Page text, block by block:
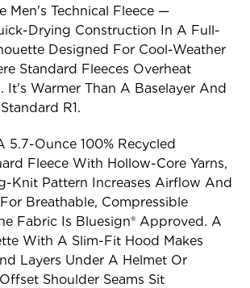
Men's Technical Fleece —
Drying Construction In A Full-
Designed For Cool-Weather
Standard Fleeces Overheat
It's Warmer Than A Baselayer And
R1.
5.7-Ounce 100% Recycled
Fleece With Hollow-Core Yarns,
Knit Pattern Increases Airflow And
Breathable, Compressible
Fabric Is Bluesign® Approved. A
With A Slim-Fit Hood Makes
Layers Under A Helmet Or
Shoulder Seams Sit